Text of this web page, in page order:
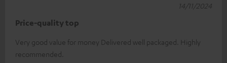
Price-quality top
Very good value for money Delivered well packaged. Highly
recommended.
14/11/2024